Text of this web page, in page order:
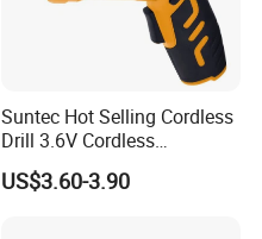
Suntec Hot Selling Cordless
Drill 3.6V Cordless
Screwdriver
US$3.60-3.90